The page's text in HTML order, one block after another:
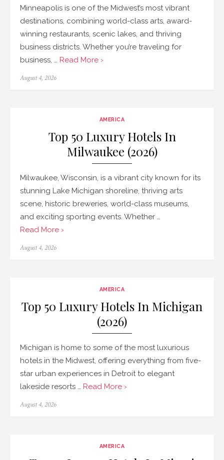
Minneapolis is one of the Midwest’s most vibrant
destinations, combining world-class arts, award-
winning restaurants, scenic lakes, and thriving
business districts. Whether you’re traveling for
business, … Read More ›
Posted
August 4, 2026
AMERICA
Top 50 Luxury Hotels In
Milwaukee (2026)
Milwaukee, Wisconsin, is a vibrant city known for its
stunning Lake Michigan shoreline, thriving arts
scene, historic breweries, world-class museums,
and exciting sporting events. Whether …
Read More ›
Posted
August 4, 2026
AMERICA
Top 50 Luxury Hotels In Michigan
(2026)
Michigan is home to some of the most luxurious
hotels in the Midwest, offering everything from five-
star urban experiences in Detroit to elegant
lakeside resorts … Read More ›
Posted
August 4, 2026
AMERICA